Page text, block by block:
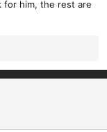
for him, the rest are